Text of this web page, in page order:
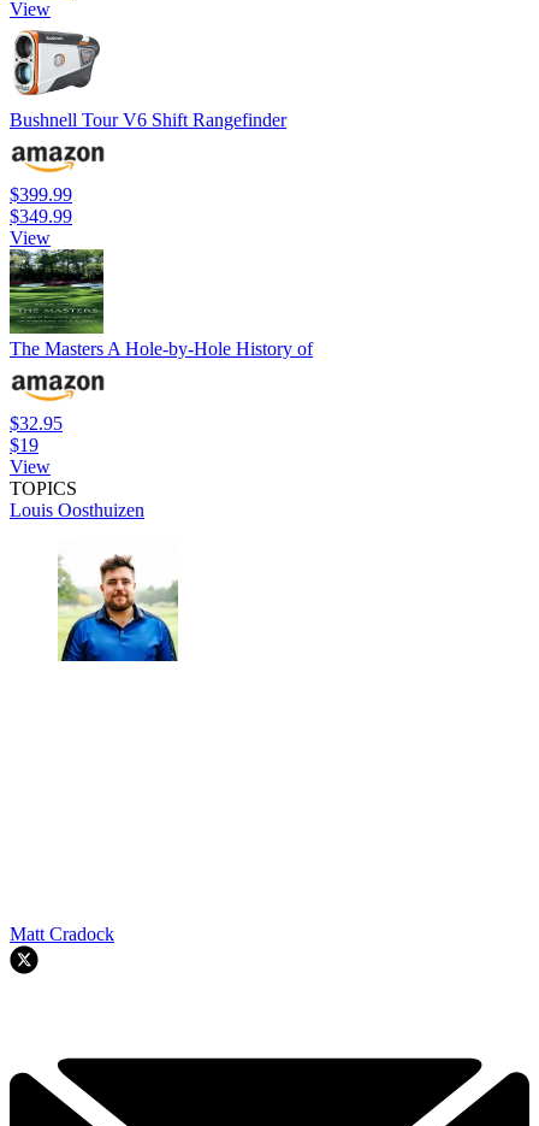
View
Bushnell Tour V6 Shift Rangefinder
$399.99
$349.99
View
The Masters A Hole-by-Hole History of
$32.95
$19
View
TOPICS
Louis Oosthuizen
Matt Cradock